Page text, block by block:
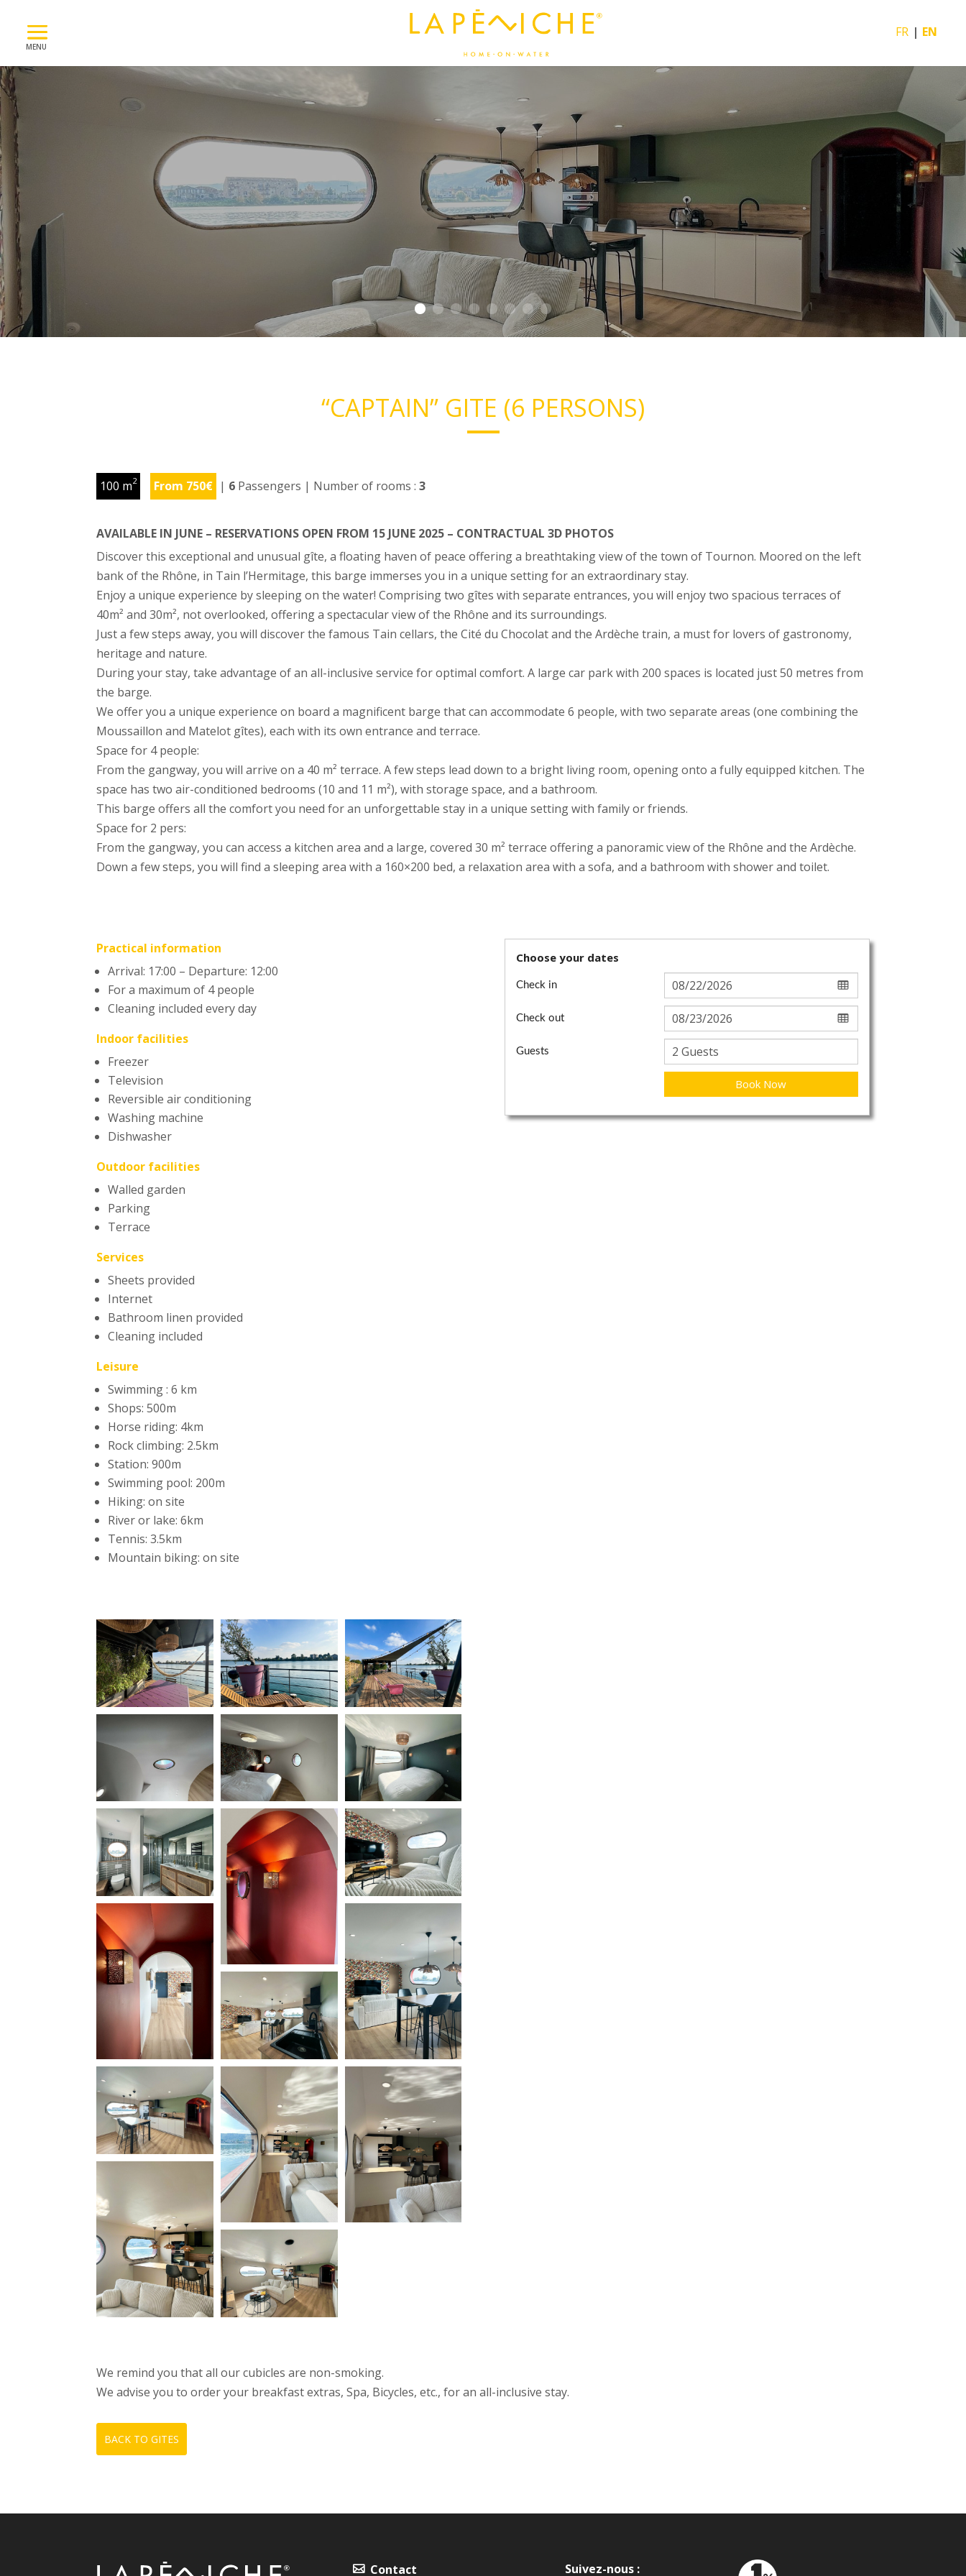
FR EN
“CAPTAIN” GITE (6 PERSONS)
100 m2 From 750€ | 6 Passengers | Number of rooms :3
AVAILABLE IN JUNE – RESERVATIONS OPEN FROM 15 JUNE 2025 – CONTRACTUAL 3D PHOTOS
Discover this exceptional and unusual gîte, a floating haven of peace offering a breathtaking view of the town of Tournon. Moored on the left
bank of the Rhône, in Tain l’Hermitage, this barge immerses you in a unique setting for an extraordinary stay.
Enjoy a unique experience by sleeping on the water! Comprising two gîtes with separate entrances, you will enjoy two spacious terraces of
40m² and 30m², not overlooked, offering a spectacular view of the Rhône and its surroundings.
Just a few steps away, you will discover the famous Tain cellars, the Cité du Chocolat and the Ardèche train, a must for lovers of gastronomy,
heritage and nature.
During your stay, take advantage of an all-inclusive service for optimal comfort. A large car park with 200 spaces is located just 50 metres from
the barge.
We offer you a unique experience on board a magnificent barge that can accommodate 6 people, with two separate areas (one combining the
Moussaillon and Matelot gîtes), each with its own entrance and terrace.
Space for 4 people:
From the gangway, you will arrive on a 40 m² terrace. A few steps lead down to a bright living room, opening onto a fully equipped kitchen. The
space has two air-conditioned bedrooms (10 and 11 m²), with storage space, and a bathroom.
This barge offers all the comfort you need for an unforgettable stay in a unique setting with family or friends.
Space for 2 pers:
From the gangway, you can access a kitchen area and a large, covered 30 m² terrace offering a panoramic view of the Rhône and the Ardèche.
Down a few steps, you will find a sleeping area with a 160×200 bed, a relaxation area with a sofa, and a bathroom with shower and toilet.
Practical information
Arrival: 17:00 – Departure: 12:00
For a maximum of 4 people
Cleaning included every day
Indoor facilities
Freezer
Television
Reversible air conditioning
Washing machine
Dishwasher
Outdoor facilities
Walled garden
Parking
Terrace
Services
Sheets provided
Internet
Bathroom linen provided
Cleaning included
Leisure
Swimming : 6 km
Shops: 500m
Horse riding: 4km
Rock climbing: 2.5km
Station: 900m
Swimming pool: 200m
Hiking: on site
River or lake: 6km
Tennis: 3.5km
Mountain biking: on site
Choose your dates
Check in
Check out
Guests
Book Now
We remind you that all our cubicles are non-smoking.
We advise you to order your breakfast extras, Spa, Bicycles, etc., for an all-inclusive stay.
BACK TO GITES
Contact Suivez-nous :